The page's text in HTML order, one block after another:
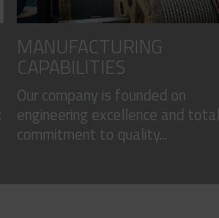
MANUFACTURING
CAPABILITIES
Our company is founded on
engineering excellence and total
commitment to quality...